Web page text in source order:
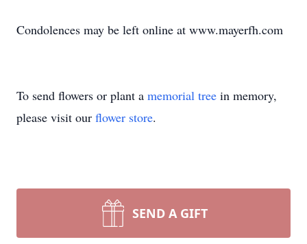
Condolences may be left online at www.mayerfh.com
To send flowers or plant a memorial tree in memory,
please visit our flower store.
SEND A GIFT